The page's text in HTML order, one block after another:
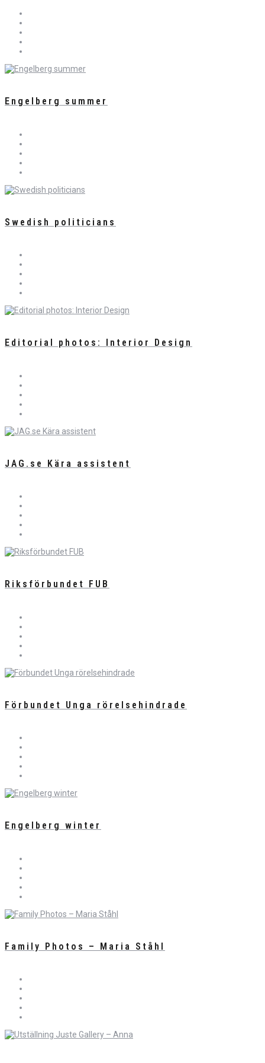
Engelberg summer
Swedish politicians
Editorial photos: Interior Design
JAG.se Kära assistent
Riksförbundet FUB
Förbundet Unga rörelsehindrade
Engelberg winter
Family Photos – Maria Ståhl